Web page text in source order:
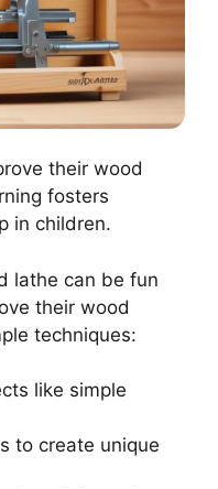
their wood
fosters
in children.
lathe can be fun
their wood
techniques:
like simple
to create unique